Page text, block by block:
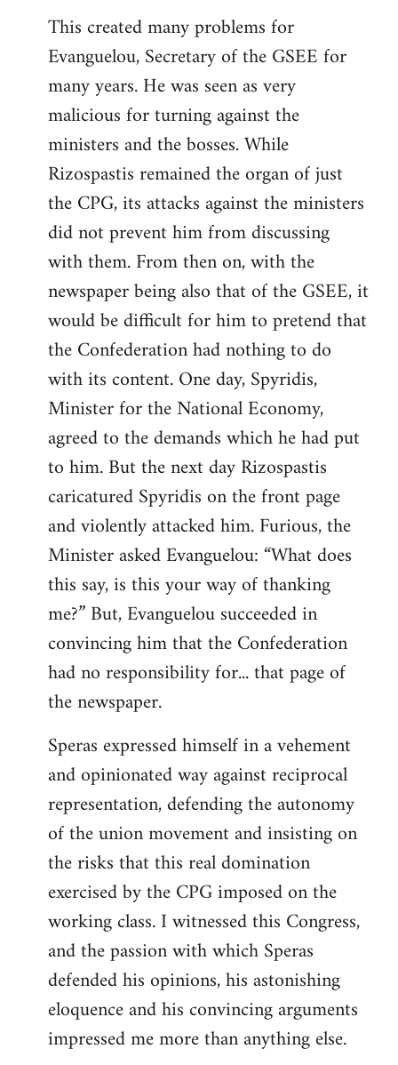
This created many problems for
Evanguelou, Secretary of the GSEE for
many years. He was seen as very
malicious for turning against the
ministers and the bosses. While
Rizospastis remained the organ of just
the CPG, its attacks against the ministers
did not prevent him from discussing
with them. From then on, with the
newspaper being also that of the GSEE, it
would be difficult for him to pretend that
the Confederation had nothing to do
with its content. One day, Spyridis,
Minister for the National Economy,
agreed to the demands which he had put
to him. But the next day Rizospastis
caricatured Spyridis on the front page
and violently attacked him. Furious, the
Minister asked Evanguelou: “What does
this say, is this your way of thanking
me?” But, Evanguelou succeeded in
convincing him that the Confederation
had no responsibility for... that page of
the newspaper.
Speras expressed himself in a vehement
and opinionated way against reciprocal
representation, defending the autonomy
of the union movement and insisting on
the risks that this real domination
exercised by the CPG imposed on the
working class. I witnessed this Congress,
and the passion with which Speras
defended his opinions, his astonishing
eloquence and his convincing arguments
impressed me more than anything else.